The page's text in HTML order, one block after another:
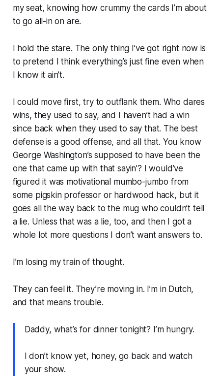
my seat, knowing how crummy the cards I’m about
to go all-in on are.
I hold the stare. The only thing I’ve got right now is
to pretend I think everything’s just fine even when
I know it ain’t.
I could move first, try to outflank them. Who dares
wins, they used to say, and I haven’t had a win
since back when they used to say that. The best
defense is a good offense, and all that. You know
George Washington’s supposed to have been the
one that came up with that sayin’? I would’ve
figured it was motivational mumbo-jumbo from
some pigskin professor or hardwood hack, but it
goes all the way back to the mug who couldn’t tell
a lie. Unless that was a lie, too, and then I got a
whole lot more questions I don’t want answers to.
I’m losing my train of thought.
They can feel it. They’re moving in. I’m in Dutch,
and that means trouble.
Daddy, what’s for dinner tonight? I’m hungry.
I don’t know yet, honey, go back and watch
your show.